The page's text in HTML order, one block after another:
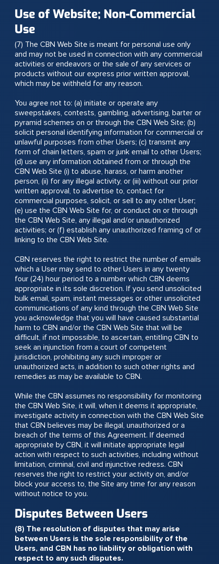
Use of Website; Non-Commercial
Use
(7) The CBN Web Site is meant for personal use only
and may not be used in connection with any commercial
activities or endeavors or the sale of any services or
products without our express prior written approval,
which may be withheld for any reason.
You agree not to: (a) initiate or operate any
sweepstakes, contests, gambling, advertising, barter or
pyramid schemes on or through the CBN Web Site; (b)
solicit personal identifying information for commercial or
unlawful purposes from other Users; (c) transmit any
form of chain letters, spam or junk email to other Users;
(d) use any information obtained from or through the
CBN Web Site (i) to abuse, harass, or harm another
person, (ii) for any illegal activity, or (iii) without our prior
written approval, to advertise to, contact for
commercial purposes, solicit, or sell to any other User;
(e) use the CBN Web Site for, or conduct on or through
the CBN Web Site, any illegal and/or unauthorized
activities; or (f) establish any unauthorized framing of or
linking to the CBN Web Site.
CBN reserves the right to restrict the number of emails
which a User may send to other Users in any twenty
four (24) hour period to a number which CBN deems
appropriate in its sole discretion. If you send unsolicited
bulk email, spam, instant messages or other unsolicited
communications of any kind through the CBN Web Site
you acknowledge that you will have caused substantial
harm to CBN and/or the CBN Web Site that will be
difficult, if not impossible, to ascertain, entitling CBN to
seek an injunction from a court of competent
jurisdiction, prohibiting any such improper or
unauthorized acts, in addition to such other rights and
remedies as may be available to CBN.
While the CBN assumes no responsibility for monitoring
the CBN Web Site, it will, when it deems it appropriate,
investigate activity in connection with the CBN Web Site
that CBN believes may be illegal, unauthorized or a
breach of the terms of this Agreement. If deemed
appropriate by CBN, it will initiate appropriate legal
action with respect to such activities, including without
limitation, criminal, civil and injunctive redress. CBN
reserves the right to restrict your activity on, and/or
block your access to, the Site any time for any reason
without notice to you.
Disputes Between Users
(8) The resolution of disputes that may arise
between Users is the sole responsibility of the
Users, and CBN has no liability or obligation with
respect to any such disputes.